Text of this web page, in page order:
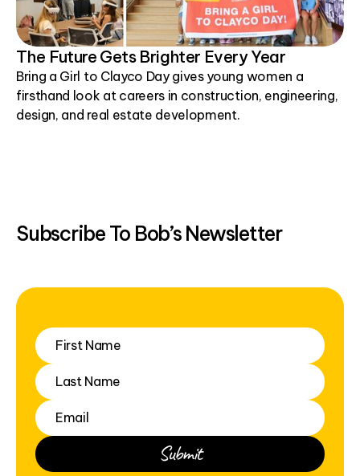
The Future Gets Brighter Every Year
Bring a Girl to Clayco Day gives young women a
firsthand look at careers in construction, engineering,
design, and real estate development.
Subscribe To Bob’s Newsletter